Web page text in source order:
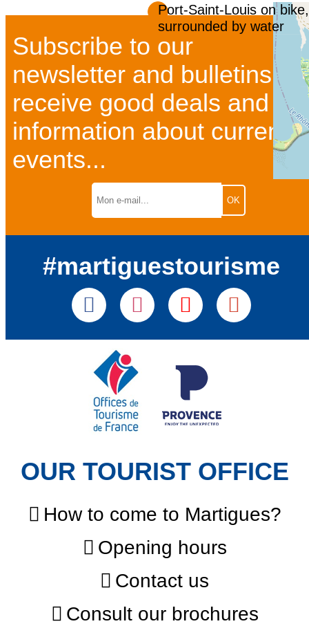
Port-Saint-Louis on
surrounded by water
Subscribe to our
newsletter and bulletins to
receive good deals and
information about current
events...
#martiguestourisme
OUR TOURIST OFFICE
How to come to Martigues?
Opening hours
Contact us
Consult our brochures